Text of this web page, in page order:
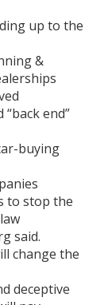
up to the
&
end”
buying
to stop the
said.
change the
deceptive